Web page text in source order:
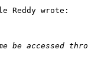
Reddy wrote: